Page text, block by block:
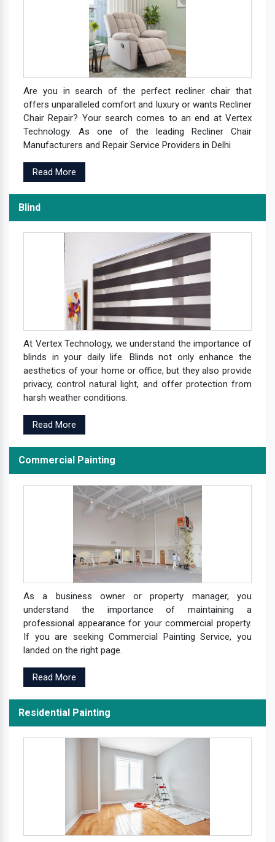
Are you in search of the perfect recliner chair that
offers unparalleled comfort and luxury or wants Recliner
Chair Repair? Your search comes to an end at Vertex
Technology. As one of the leading Recliner Chair
Manufacturers and Repair Service Providers in Delhi
Read More
Blind
At Vertex Technology, we understand the importance of
blinds in your daily life. Blinds not only enhance the
aesthetics of your home or office, but they also provide
privacy, control natural light, and offer protection from
harsh weather conditions.
Read More
Commercial Painting
As a business owner or property manager, you
understand the importance of maintaining a
professional appearance for your commercial property.
If you are seeking Commercial Painting Service, you
landed on the right page.
Read More
Residential Painting